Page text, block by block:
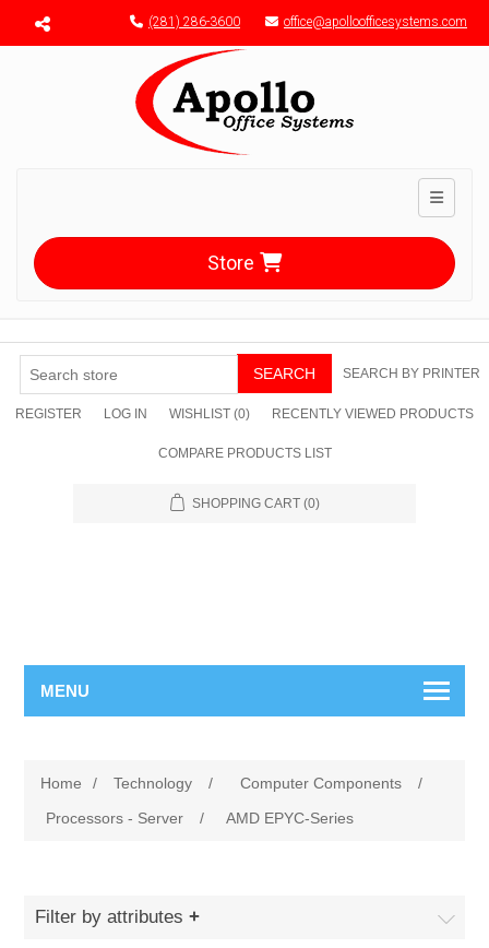
Menu toggle (281) 286-3600 office@apolloofficesystems.com
Toggle
Store
SEARCH SEARCH BY PRINTER
REGISTER LOG IN WISHLIST (0) RECENTLY VIEWED PRODUCTS
COMPARE PRODUCTS LIST
SHOPPING CART (0)
MENU
Home / Technology / Computer Components
/
Processors - Server
/ AMD EPYC-Series
Filter by attributes